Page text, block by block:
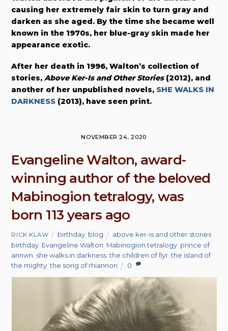
causing her extremely fair skin to turn gray and
darken as she aged. By the time she became well
known in the 1970s, her blue-gray skin made her
appearance exotic.
After her death in 1996, Walton’s collection of
stories,Above Ker-Is and Other Stories(2012), and
another of her unpublished novels, SHE WALKS IN
DARKNESS (2013), have seen print.
NOVEMBER 24, 2020
Evangeline Walton, award-
winning author of the beloved
Mabinogion tetralogy, was
born 113 years ago
RICK KLAW birthday, blog above ker-is and other stories
birthday Evangeline Walton Mabinogion tetralogy prince of
annwn she walks in darkness ,the children of llyr ,the island of
the mighty ,the song of rhiannon 0